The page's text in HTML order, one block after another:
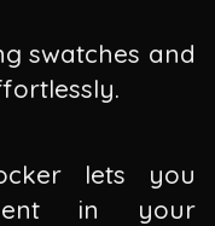
swatches and
lets you
in your